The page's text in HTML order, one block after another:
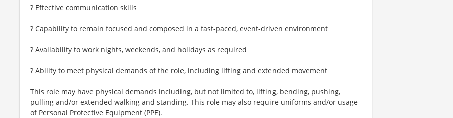
? Effective communication skills
? Capability to remain focused and composed in a fast-paced, event-driven environment
? Availability to work nights, weekends, and holidays as required
? Ability to meet physical demands of the role, including lifting and extended movement
This role may have physical demands including, but not limited to, lifting, bending, pushing,
pulling and/or extended walking and standing. This role may also require uniforms and/or usage
of Personal Protective Equipment (PPE).